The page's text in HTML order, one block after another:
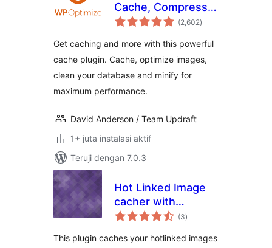
Cache, Compress
images, Minify &
boost page speed
& performance
(2,602total
rating
)
Get caching and more with this powerful
cache plugin. Cache, optimize images,
clean your database and minify for
maximum performance.
David Anderson / Team Updraft
1+ juta instalasi aktif
Teruji dengan 7.0.3
Hot Linked Image
cacher with
keywords
(3total
rating
)
This plugin caches your hotlinked images